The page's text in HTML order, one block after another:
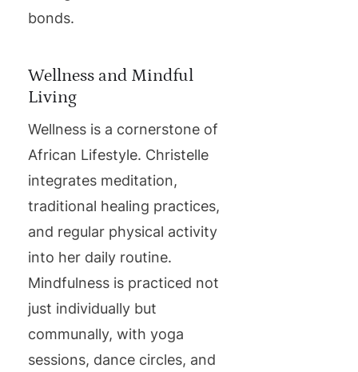
bonds.
Wellness and Mindful
Living
Wellness is a cornerstone of
African Lifestyle. Christelle
integrates meditation,
traditional healing practices,
and regular physical activity
into her daily routine.
Mindfulness is practiced not
just individually but
communally, with yoga
sessions, dance circles, and